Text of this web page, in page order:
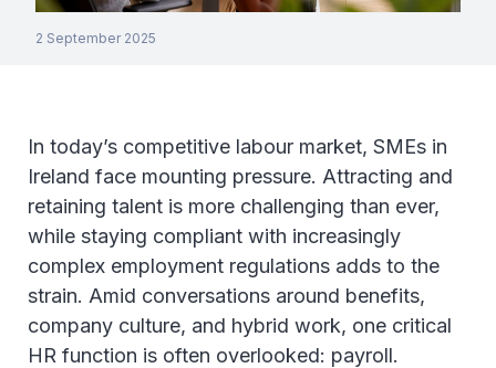
2 September 2025
In today’s competitive labour market, SMEs in
Ireland face mounting pressure. Attracting and
retaining talent is more challenging than ever,
while staying compliant with increasingly
complex employment regulations adds to the
strain. Amid conversations around benefits,
company culture, and hybrid work, one critical
HR function is often overlooked: payroll.